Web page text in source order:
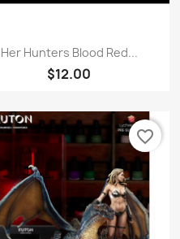
Quick view
Her Hunters Blood Red...
$12.00
favorite_border